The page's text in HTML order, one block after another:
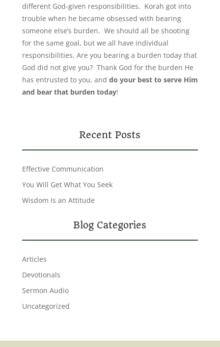
different God-given responsibilities. Korah got into
trouble when he became obsessed with bearing
someone else’s burden. We should all be shooting
for the same goal, but we all have individual
responsibilities. Are you bearing a burden today that
God did not give you? Thank God for the burden He
has entrusted to you, and do your best to serve Him
and bear that burden today!
Recent Posts
Effective Communication
You Will Get What You Seek
Wisdom Is an Attitude
Blog Categories
Articles
Devotionals
Sermon Audio
Uncategorized